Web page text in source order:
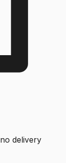
delivery